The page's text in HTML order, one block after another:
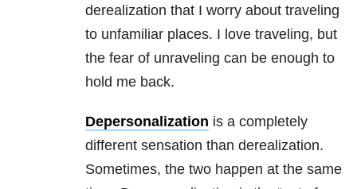
derealization that I worry about traveling
to unfamiliar places. I love traveling, but
the fear of unraveling can be enough to
hold me back.
Depersonalization is a completely
different sensation than derealization.
Sometimes, the two happen at the same